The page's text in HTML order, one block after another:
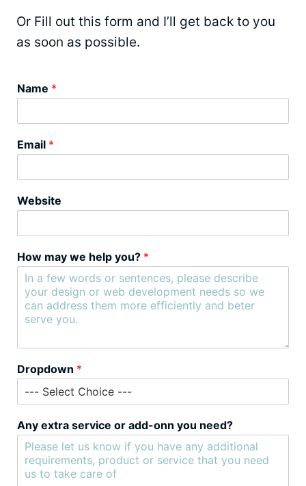
Or Fill out this form and I’ll get back to you
as soon as possible.
Name *
Email *
Website
How may we help you? *
Dropdown *
Any extra service or add-onn you need?